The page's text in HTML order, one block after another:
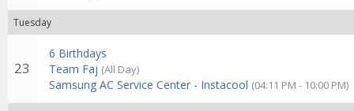
Tuesday
23
6 Birthdays
Team Faj (All Day)
Samsung AC Service Center - Instacool (04:11 PM - 10:00 PM)